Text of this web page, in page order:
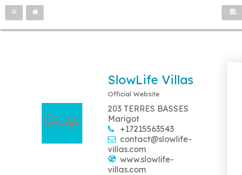
SlowLife Villas
Official Website
203 TERRES BASSES
Marigot
+17215563543
contact@slowlife-
villas.com
www.slowlife-
villas.com